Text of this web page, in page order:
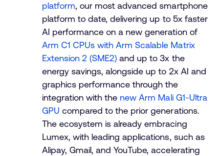
platform, our most advanced smartphone
platform to date, delivering up to 5x faster
AI performance on a new generation of
Arm C1 CPUs with Arm Scalable Matrix
Extension 2 (SME2) and up to 3x the
energy savings, alongside up to 2x AI and
graphics performance through the
integration with the new Arm Mali G1-Ultra
GPU compared to the prior generations.
The ecosystem is already embracing
Lumex, with leading applications, such as
Alipay, Gmail, and YouTube, accelerating